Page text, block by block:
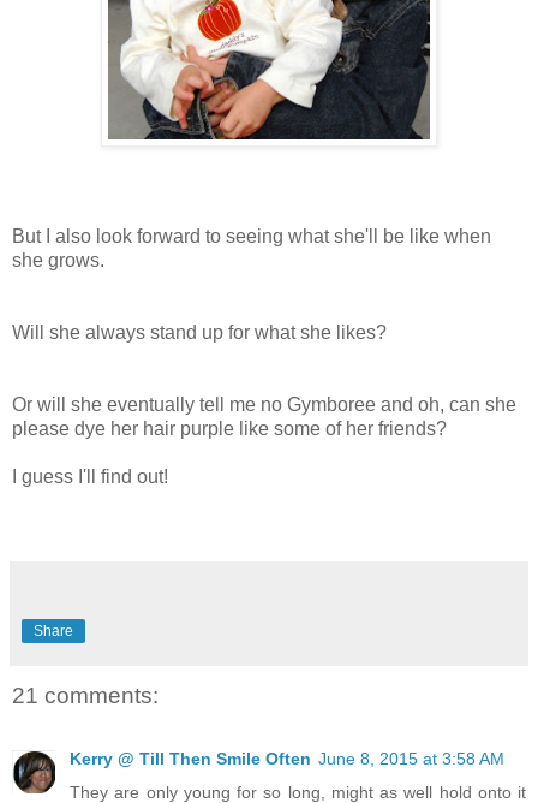
But I also look forward to seeing what she'll be like when
she grows.
Will she always stand up for what she likes?
Or will she eventually tell me no Gymboree and oh, can she
please dye her hair purple like some of her friends?
I guess I'll find out!
Share
21 comments:
Kerry @ Till Then Smile Often June 8, 2015 at 3:58 AM
They are only young for so long, might as well hold onto it